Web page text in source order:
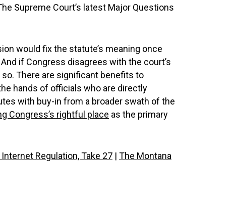
Supreme Court’s latest Major Questions
would fix the statute’s meaning once
if Congress disagrees with the court’s
There are significant benefits to
hands of officials who are directly
with buy-in from a broader swath of the
Congress’s rightful place as the primary
Regulation, Take 27 | The Montana